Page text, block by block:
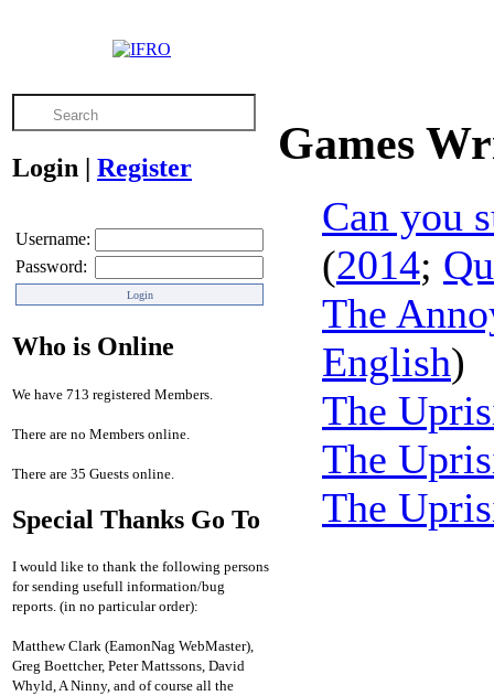
Login | Register
Username:
Password:
Who is Online
We have 713 registered Members.
There are no Members online.
There are 35 Guests online.
Special Thanks Go To
I would like to thank the following persons
for sending usefull information/bug
reports. (in no particular order):
Matthew Clark (EamonNag WebMaster),
Greg Boettcher, Peter Mattssons, David
Whyld, A Ninny, and of course all the
Games
Can you
(2014;
The
English)
The
The
The